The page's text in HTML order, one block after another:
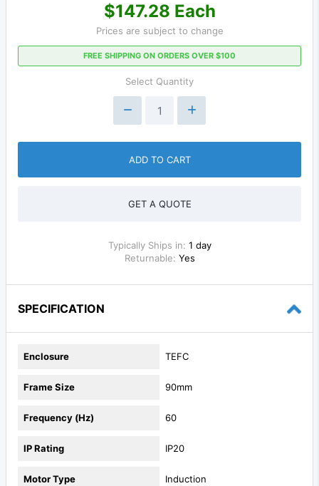
$147.28 Each
Prices are subject to change
FREE SHIPPING ON ORDERS OVER $100
Select Quantity
ADD TO CART
GET A QUOTE
Typically Ships in: 1 day
Returnable: Yes
SPECIFICATION
Enclosure TEFC
Frame Size 90mm
Frequency (Hz) 60
IP Rating IP20
Motor Type Induction